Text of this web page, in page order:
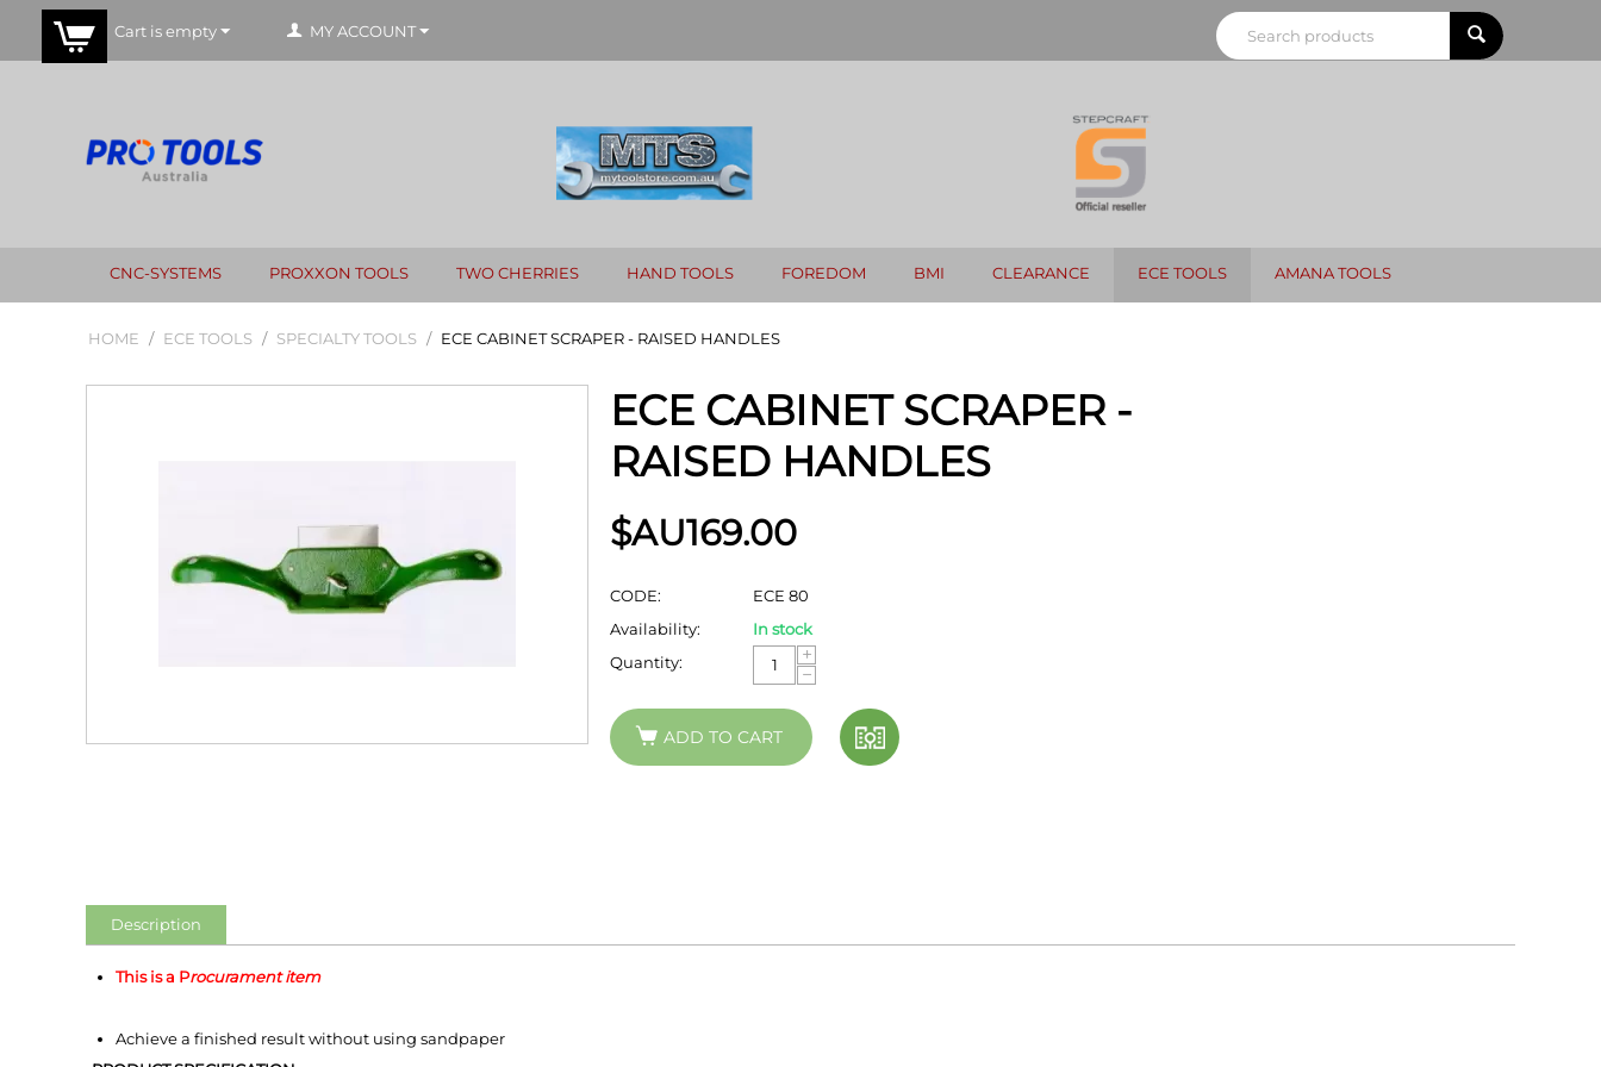
Cart is empty MY ACCOUNT
CNC-SYSTEMS PROXXON TOOLS TWO CHERRIES HAND TOOLS FOREDOM BMI CLEARANCE ECE TOOLS AMANA TOOLS
HOME / ECE TOOLS / SPECIALTY TOOLS / ECE CABINET SCRAPER - RAISED HANDLES
ECE CABINET SCRAPER -
RAISED HANDLES
$AU169.00
CODE:
ECE 80
Availability:
In stock
Quantity:
+
−
ADD TO CART
Description
This is a Procurament item
Achieve a finished result without using sandpaper